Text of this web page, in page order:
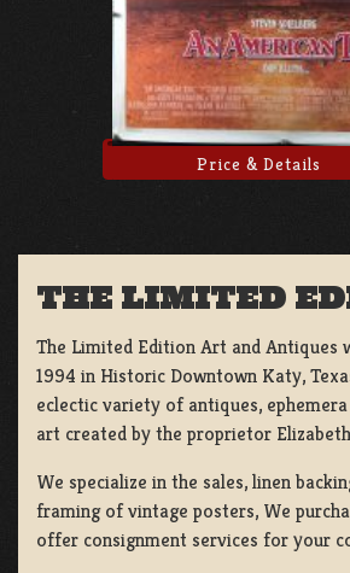
Price & Details
THE LIMITED
The Limited Edition Art and Antiques
1994 in Historic Downtown Katy,
eclectic variety of antiques,
art created by the proprietor
We specialize in the sales, linen
framing of vintage posters, We
offer consignment services for your